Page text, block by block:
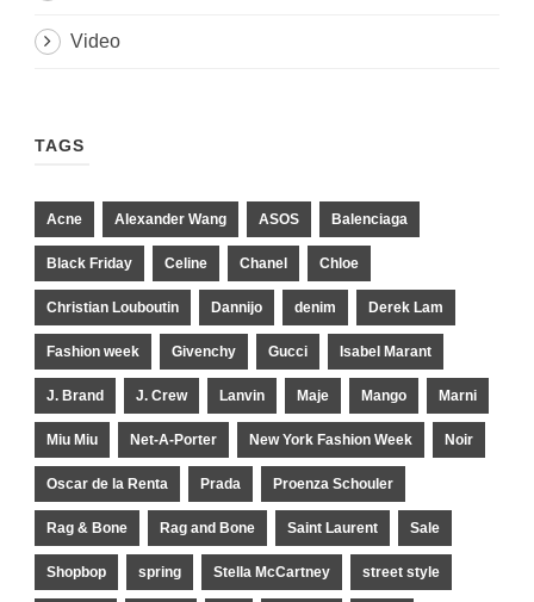
Video
TAGS
Acne Alexander Wang ASOS Balenciaga
Black Friday Celine Chanel Chloe
Christian Louboutin Dannijo denim Derek Lam
Fashion week Givenchy Gucci Isabel Marant
J. Brand J. Crew Lanvin Maje Mango Marni
Miu Miu Net-A-Porter New York Fashion Week Noir
Oscar de la Renta Prada Proenza Schouler
Rag & Bone Rag and Bone Saint Laurent Sale
Shopbop spring Stella McCartney street style